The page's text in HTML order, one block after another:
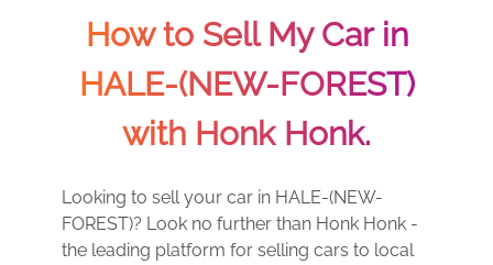
How to Sell My Car in
HALE-(NEW-FOREST)
with Honk Honk.
Looking to sell your car in HALE-(NEW-
FOREST)? Look no further than Honk Honk -
the leading platform for selling cars to local